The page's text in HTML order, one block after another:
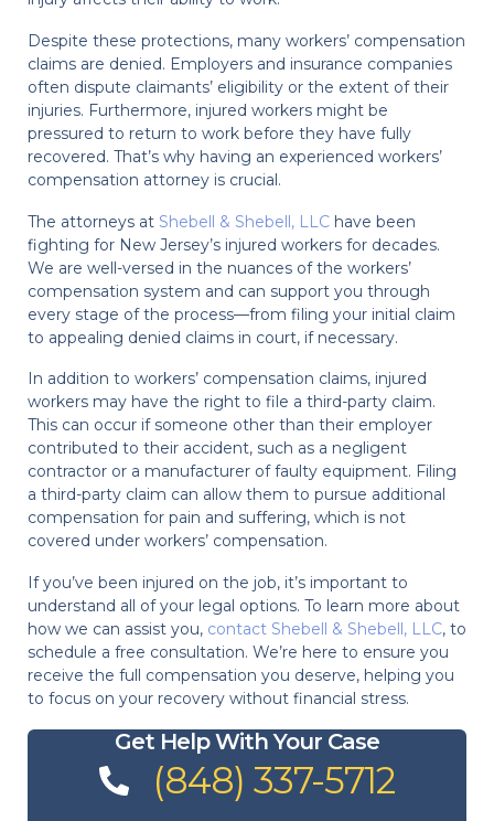
Despite these protections, many workers’ compensation
claims are denied. Employers and insurance companies
often dispute claimants’ eligibility or the extent of their
injuries. Furthermore, injured workers might be
pressured to return to work before they have fully
recovered. That’s why having an experienced workers’
compensation attorney is crucial.
The attorneys at Shebell & Shebell, LLC have been
fighting for New Jersey’s injured workers for decades.
We are well-versed in the nuances of the workers’
compensation system and can support you through
every stage of the process—from filing your initial claim
to appealing denied claims in court, if necessary.
In addition to workers’ compensation claims, injured
workers may have the right to file a third-party claim.
This can occur if someone other than their employer
contributed to their accident, such as a negligent
contractor or a manufacturer of faulty equipment. Filing
a third-party claim can allow them to pursue additional
compensation for pain and suffering, which is not
covered under workers’ compensation.
If you’ve been injured on the job, it’s important to
understand all of your legal options. To learn more about
how we can assist you, contact Shebell & Shebell, LLC, to
schedule a free consultation. We’re here to ensure you
receive the full compensation you deserve, helping you
to focus on your recovery without financial stress.
Get Help With Your Case
(848) 337-5712